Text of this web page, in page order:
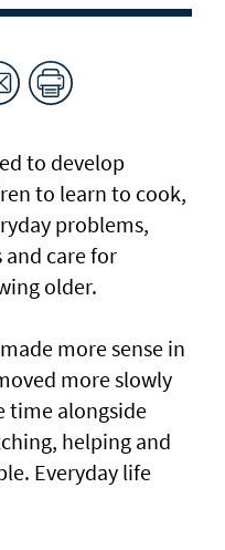
to develop
to learn to cook,
problems,
care for
older.
more sense in
more slowly
time alongside
helping and
Everyday life